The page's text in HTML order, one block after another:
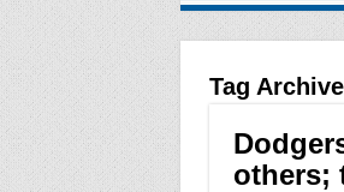
Tag
others;